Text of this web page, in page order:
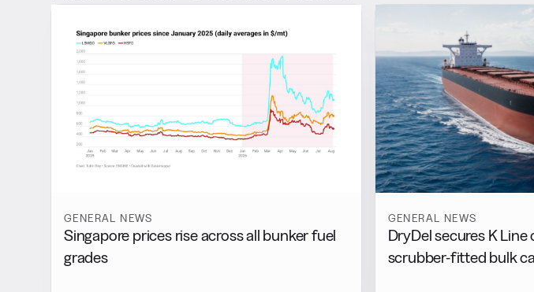
GENERAL NEWS
Singapore prices rise across all bunker fuel
grades
GENERAL NEWS
DryDel secures K
scrubber-fitted bulk